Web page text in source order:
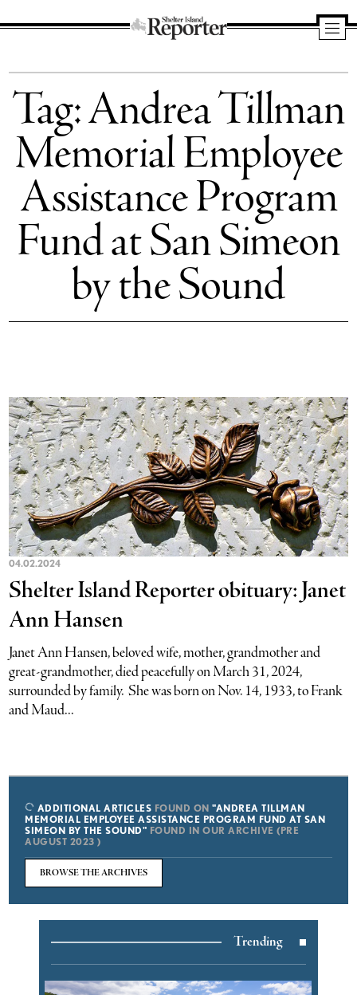
Island
Reporter
Tag:Andrea Tillman
Memorial Employee
Assistance Program
Fund at San Simeon
by the Sound
04.02.2024
Shelter Island Reporter obituary: Janet
Ann Hansen
Janet Ann Hansen, beloved wife, mother, grandmother and
great-grandmother, died peacefully on March 31, 2024,
surrounded by family. She was born on Nov. 14, 1933, to Frank
and Maud...
ADDITIONAL ARTICLES FOUND ON"ANDREA TILLMAN
MEMORIAL EMPLOYEE ASSISTANCE PROGRAM FUND AT SAN
SIMEON BY THE SOUND" FOUND IN OUR ARCHIVE (PRE
AUGUST 2023 )
BROWSE THE ARCHIVES
Trending